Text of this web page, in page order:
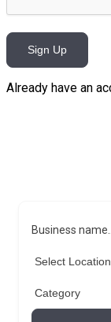
Sign Up
Already have an
Business name...